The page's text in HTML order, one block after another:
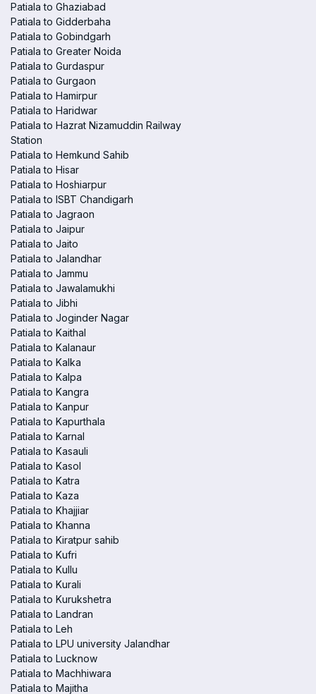
Patiala to Ghaziabad
Patiala to Gidderbaha
Patiala to Gobindgarh
Patiala to Greater Noida
Patiala to Gurdaspur
Patiala to Gurgaon
Patiala to Hamirpur
Patiala to Haridwar
Patiala to Hazrat Nizamuddin Railway
Station
Patiala to Hemkund Sahib
Patiala to Hisar
Patiala to Hoshiarpur
Patiala to ISBT Chandigarh
Patiala to Jagraon
Patiala to Jaipur
Patiala to Jaito
Patiala to Jalandhar
Patiala to Jammu
Patiala to Jawalamukhi
Patiala to Jibhi
Patiala to Joginder Nagar
Patiala to Kaithal
Patiala to Kalanaur
Patiala to Kalka
Patiala to Kalpa
Patiala to Kangra
Patiala to Kanpur
Patiala to Kapurthala
Patiala to Karnal
Patiala to Kasauli
Patiala to Kasol
Patiala to Katra
Patiala to Kaza
Patiala to Khajjiar
Patiala to Khanna
Patiala to Kiratpur sahib
Patiala to Kufri
Patiala to Kullu
Patiala to Kurali
Patiala to Kurukshetra
Patiala to Landran
Patiala to Leh
Patiala to LPU university Jalandhar
Patiala to Lucknow
Patiala to Machhiwara
Patiala to Majitha